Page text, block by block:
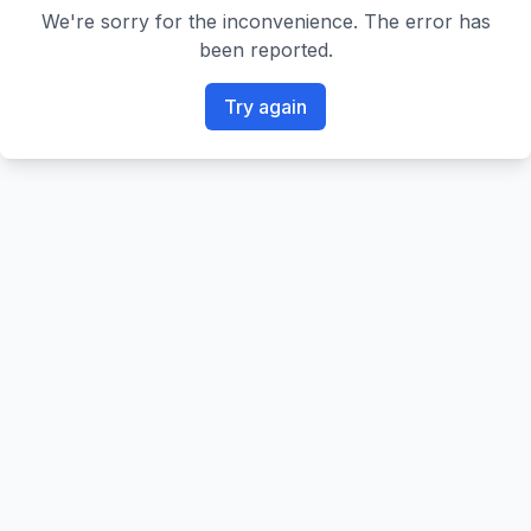
We're sorry for the inconvenience. The error has
been reported.
Try again